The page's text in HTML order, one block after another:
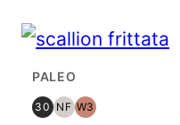
PALEO
30
30
NF
NUT
W3
WHOLE30